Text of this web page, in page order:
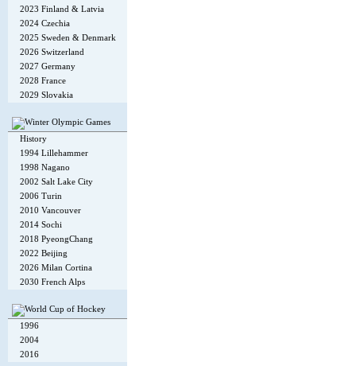
2023 Finland & Latvia
2024 Czechia
2025 Sweden & Denmark
2026 Switzerland
2027 Germany
2028 France
2029 Slovakia
History
1994 Lillehammer
1998 Nagano
2002 Salt Lake City
2006 Turin
2010 Vancouver
2014 Sochi
2018 PyeongChang
2022 Beijing
2026 Milan Cortina
2030 French Alps
1996
2004
2016